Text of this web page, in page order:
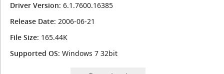
Driver Version: 6.1.7600.16385
Release Date: 2006-06-21
File Size: 165.44K
Supported OS: Windows 7 32bit